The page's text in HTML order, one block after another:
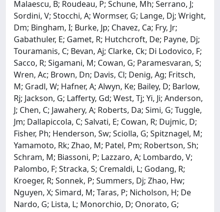
Malaescu, B; Roudeau, P; Schune, Mh; Serrano, J;
Sordini, V; Stocchi, A; Wormser, G; Lange, Dj; Wright,
Dm; Bingham, I; Burke, Jp; Chavez, Ca; Fry, Jr;
Gabathuler, E; Gamet, R; Hutchcroft, De; Payne, Dj;
Touramanis, C; Bevan, Aj; Clarke, Ck; Di Lodovico, F;
Sacco, R; Sigamani, M; Cowan, G; Paramesvaran, S;
Wren, Ac; Brown, Dn; Davis, Cl; Denig, Ag; Fritsch,
M; Gradl, W; Hafner, A; Alwyn, Ke; Bailey, D; Barlow,
Rj; Jackson, G; Lafferty, Gd; West, Tj; Yi, Ji; Anderson,
J; Chen, C; Jawahery, A; Roberts, Da; Simi, G; Tuggle,
Jm; Dallapiccola, C; Salvati, E; Cowan, R; Dujmic, D;
Fisher, Ph; Henderson, Sw; Sciolla, G; Spitznagel, M;
Yamamoto, Rk; Zhao, M; Patel, Pm; Robertson, Sh;
Schram, M; Biassoni, P; Lazzaro, A; Lombardo, V;
Palombo, F; Stracka, S; Cremaldi, L; Godang, R;
Kroeger, R; Sonnek, P; Summers, Dj; Zhao, Hw;
Nguyen, X; Simard, M; Taras, P; Nicholson, H; De
Nardo, G; Lista, L; Monorchio, D; Onorato, G;